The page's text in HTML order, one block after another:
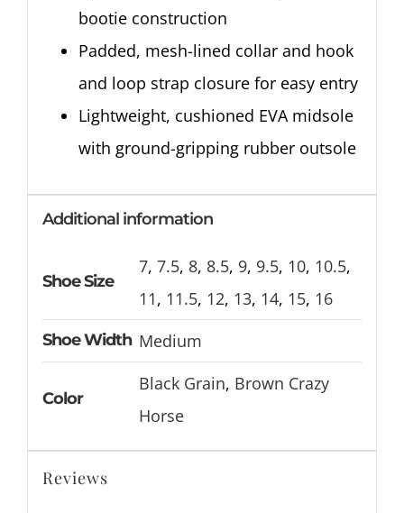
bootie construction
Padded, mesh-lined collar and hook
and loop strap closure for easy entry
Lightweight, cushioned EVA midsole
with ground-gripping rubber outsole
Additional information
Shoe Size
7, 7.5, 8, 8.5, 9, 9.5, 10, 10.5,
11, 11.5, 12, 13, 14, 15, 16
Shoe Width Medium
Color
Black Grain, Brown Crazy
Horse
Reviews